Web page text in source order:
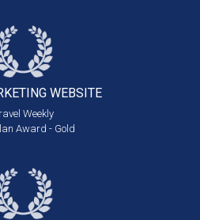
WEBSITE
Weekly
Award - Gold